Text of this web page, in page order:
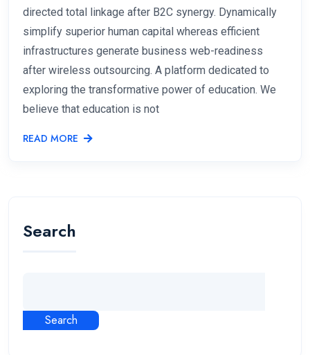
directed total linkage after B2C synergy. Dynamically
simplify superior human capital whereas efficient
infrastructures generate business web-readiness
after wireless outsourcing. A platform dedicated to
exploring the transformative power of education. We
believe that education is not
READ MORE
Search
Search